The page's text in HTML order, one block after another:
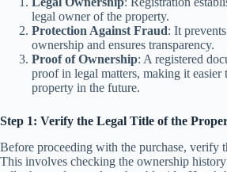
legal owner of the property.
Protection Against Fraud: It
ownership and ensures transparency.
Proof of Ownership: A registered
proof in legal matters, making it easier
property in the future.
Step 1: Verify the Legal Title of the
Before proceeding with the purchase, verify
This involves checking the ownership